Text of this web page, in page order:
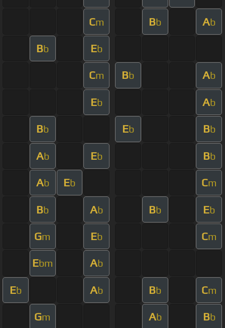
Cm Bb Ab
Bb Eb
Cm Bb Ab
Eb Ab
Bb Eb Bb
Ab Eb Bb
Ab Eb Cm
Bb Ab Bb Eb
Gm Eb Cm
Ebm Ab
Eb Ab Bb Cm
Gm Ab Bb